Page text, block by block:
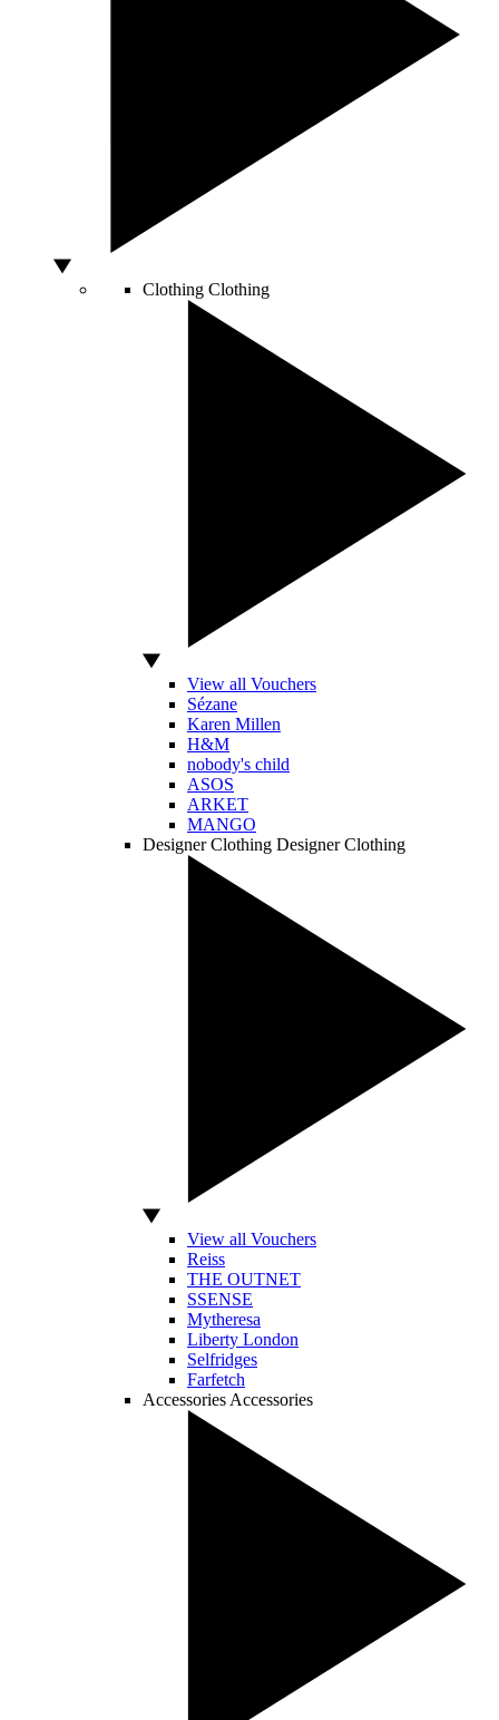
Clothing Clothing
View all Vouchers
Sézane
Karen Millen
H&M
nobody's child
ASOS
ARKET
MANGO
Designer Clothing Designer Clothing
View all Vouchers
Reiss
THE OUTNET
SSENSE
Mytheresa
Liberty London
Selfridges
Farfetch
Accessories Accessories